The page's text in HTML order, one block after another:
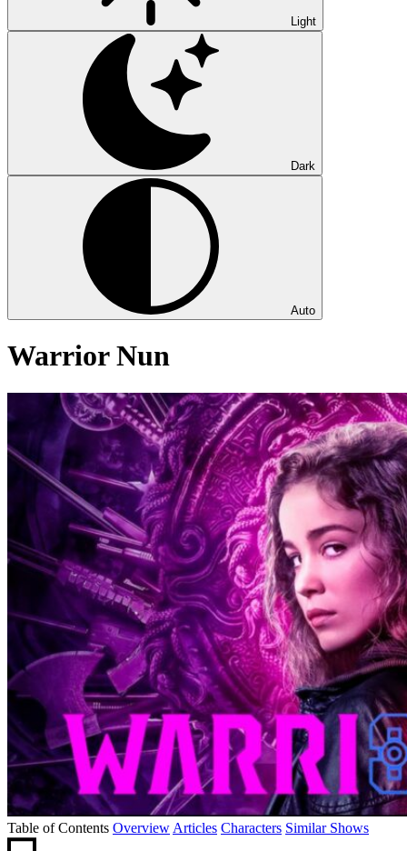
Light
Dark
Auto
Warrior Nun
Table of Contents Overview Articles Characters Similar Shows